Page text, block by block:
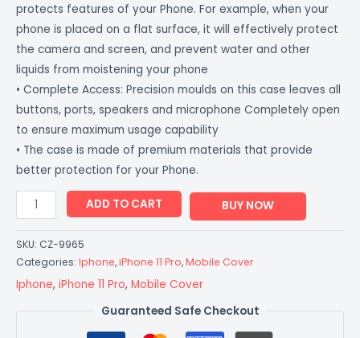
protects features of your Phone. For example, when your
phone is placed on a flat surface, it will effectively protect
the camera and screen, and prevent water and other
liquids from moistening your phone
• Complete Access: Precision moulds on this case leaves all
buttons, ports, speakers and microphone Completely open
to ensure maximum usage capability
• The case is made of premium materials that provide
better protection for your Phone.
ADD TO CART BUY NOW
SKU: CZ-9965
Categories: Iphone,iPhone 11 Pro,Mobile Cover
Iphone, iPhone 11 Pro, Mobile Cover
Guaranteed Safe Checkout